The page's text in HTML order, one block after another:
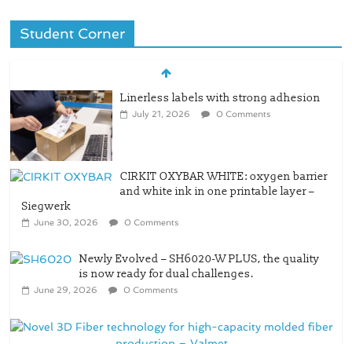
Student Corner
Linerless labels with strong adhesion
July 21, 2026 0 Comments
CIRKIT OXYBAR WHITE: oxygen barrier
and white ink in one printable layer –
Siegwerk
June 30, 2026 0 Comments
Newly Evolved – SH6020-W PLUS, the quality
is now ready for dual challenges.
June 29, 2026 0 Comments